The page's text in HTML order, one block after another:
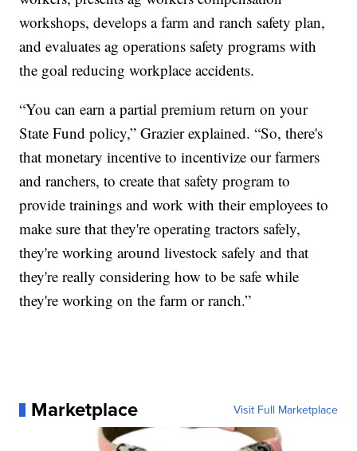
workshops, develops a farm and ranch safety plan,
and evaluates ag operations safety programs with
the goal reducing workplace accidents.
“You can earn a partial premium return on your
State Fund policy,” Grazier explained. “So, there's
that monetary incentive to incentivize our farmers
and ranchers, to create that safety program to
provide trainings and work with their employees to
make sure that they're operating tractors safely,
they're working around livestock safely and that
they're really considering how to be safe while
they're working on the farm or ranch.”
Marketplace Visit Full Marketplace